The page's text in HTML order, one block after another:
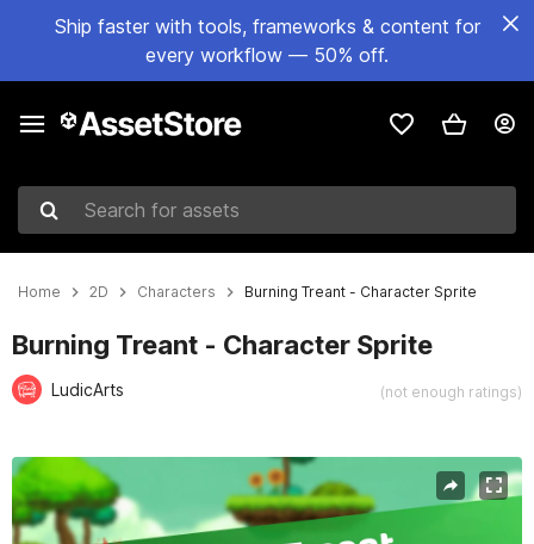
Ship faster with tools, frameworks & content for
every workflow — 50% off.
Search for assets
Home 2D Characters Burning Treant - Character Sprite
Burning Treant - Character Sprite
LudicArts (not enough ratings)
Active slide: 1 of 3